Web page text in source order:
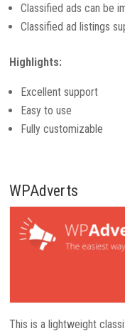
Classified ads can be
Classified ad listings
Highlights:
Excellent support
Easy to use
Fully customizable
WPAdverts
This is a lightweight